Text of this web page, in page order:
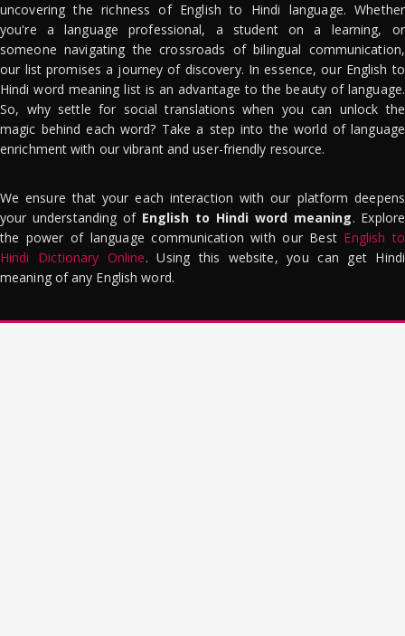
uncovering the richness of English to Hindi language. Whether
you're a language professional, a student on a learning, or
someone navigating the crossroads of bilingual communication,
our list promises a journey of discovery. In essence, our English to
Hindi word meaning list is an advantage to the beauty of language.
So, why settle for social translations when you can unlock the
magic behind each word? Take a step into the world of language
enrichment with our vibrant and user-friendly resource.
We ensure that your each interaction with our platform deepens
your understanding of English to Hindi word meaning. Explore
the power of language communication with our Best English to
Hindi Dictionary Online. Using this website, you can get Hindi
meaning of any English word.